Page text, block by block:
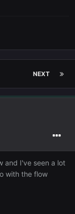
NEXT
and I've seen a lot
with the flow